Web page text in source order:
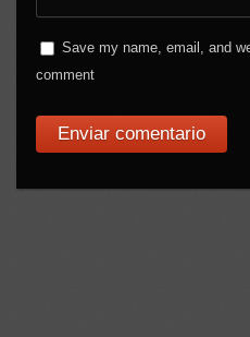
Save my name, email, and
comment